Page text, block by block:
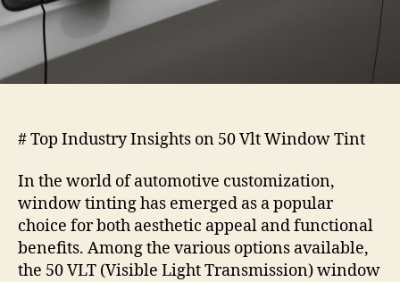
# Top Industry Insights on 50 Vlt Window Tint
In the world of automotive customization,
window tinting has emerged as a popular
choice for both aesthetic appeal and functional
benefits. Among the various options available,
the 50 VLT (Visible Light Transmission) window